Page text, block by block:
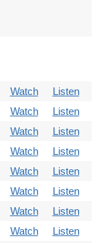
Watch
Listen
Watch
Listen
Watch
Listen
Watch
Listen
Watch
Listen
Watch
Listen
Watch
Listen
Watch
Listen